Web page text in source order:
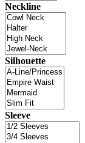
Neckline
Silhouette
Sleeve